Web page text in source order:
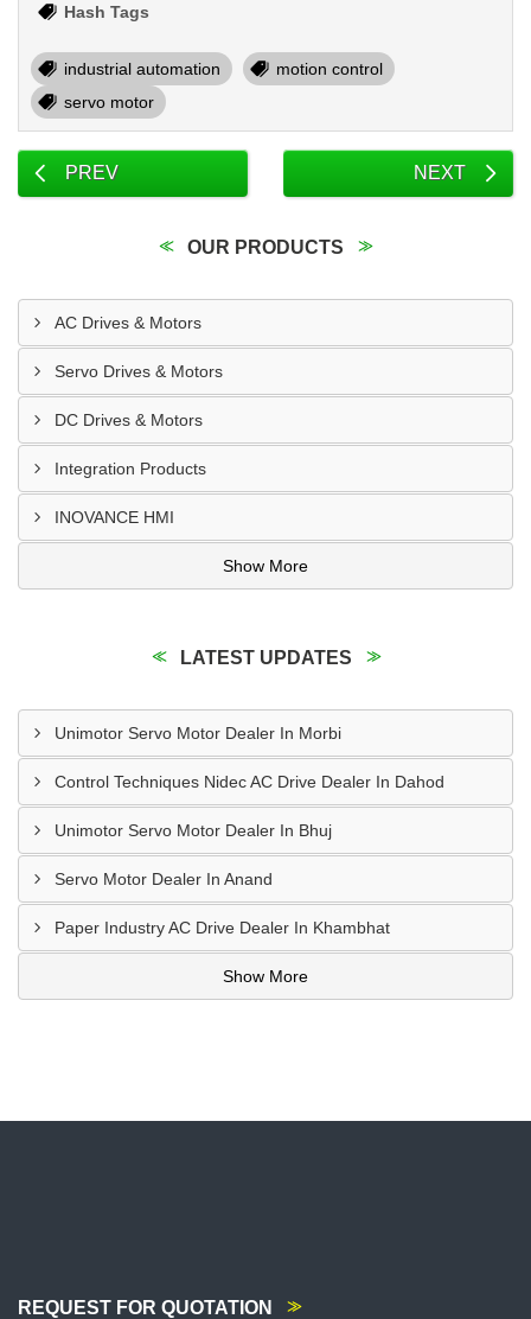
Hash Tags
industrial automation
motion control
servo motor
PREV NEXT
OUR PRODUCTS
AC Drives & Motors
Servo Drives & Motors
DC Drives & Motors
Integration Products
INOVANCE HMI
Show More
LATEST UPDATES
Unimotor Servo Motor Dealer In Morbi
Control Techniques Nidec AC Drive Dealer In Dahod
Unimotor Servo Motor Dealer In Bhuj
Servo Motor Dealer In Anand
Paper Industry AC Drive Dealer In Khambhat
Show More
REQUEST FOR QUOTATION